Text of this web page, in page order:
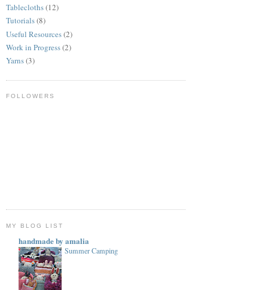
Tablecloths(12)
Tutorials(8)
Useful Resources(2)
Work in Progress(2)
Yarns(3)
FOLLOWERS
MY BLOG LIST
handmade by amalia
Summer Camping